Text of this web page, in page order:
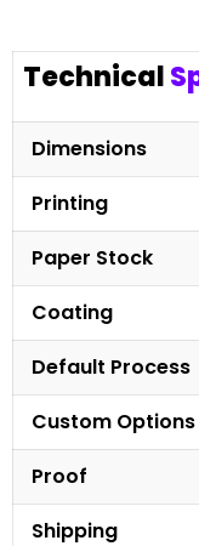
Technical
Dimensions
Printing
Paper Stock
Coating
Default Process
Custom Options
Proof
Shipping